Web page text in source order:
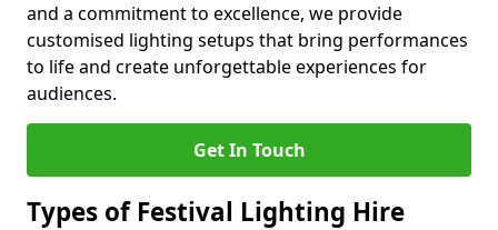
and a commitment to excellence, we provide
customised lighting setups that bring performances
to life and create unforgettable experiences for
audiences.
Get In Touch
Types of Festival Lighting Hire